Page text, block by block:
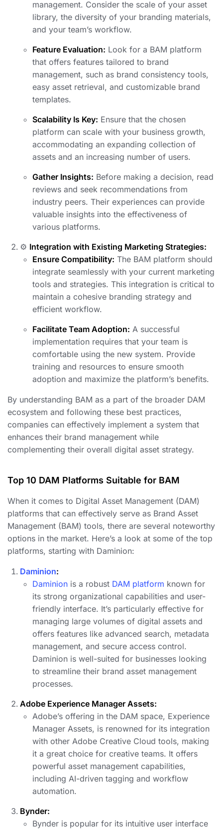
management. Consider the scale of your asset
library, the diversity of your branding materials,
and your team’s workflow.
Feature Evaluation: Look for a BAM platform
that offers features tailored to brand
management, such as brand consistency tools,
easy asset retrieval, and customizable brand
templates.
Scalability Is Key: Ensure that the chosen
platform can scale with your business growth,
accommodating an expanding collection of
assets and an increasing number of users.
Gather Insights: Before making a decision, read
reviews and seek recommendations from
industry peers. Their experiences can provide
valuable insights into the effectiveness of
various platforms.
⚙️ Integration with Existing Marketing Strategies:
Ensure Compatibility: The BAM platform should
integrate seamlessly with your current marketing
tools and strategies. This integration is critical to
maintain a cohesive branding strategy and
efficient workflow.
Facilitate Team Adoption: A successful
implementation requires that your team is
comfortable using the new system. Provide
training and resources to ensure smooth
adoption and maximize the platform’s benefits.
By understanding BAM as a part of the broader DAM
ecosystem and following these best practices,
companies can effectively implement a system that
enhances their brand management while
complementing their overall digital asset strategy.
Top 10 DAM Platforms Suitable for BAM
When it comes to Digital Asset Management (DAM)
platforms that can effectively serve as Brand Asset
Management (BAM) tools, there are several noteworthy
options in the market. Here’s a look at some of the top
platforms, starting with Daminion:
Daminion:
Daminion is a robust DAM platform known for
its strong organizational capabilities and user-
friendly interface. It’s particularly effective for
managing large volumes of digital assets and
offers features like advanced search, metadata
management, and secure access control.
Daminion is well-suited for businesses looking
to streamline their brand asset management
processes.
Adobe Experience Manager Assets:
Adobe’s offering in the DAM space, Experience
Manager Assets, is renowned for its integration
with other Adobe Creative Cloud tools, making
it a great choice for creative teams. It offers
powerful asset management capabilities,
including AI-driven tagging and workflow
automation.
Bynder:
Bynder is popular for its intuitive user interface